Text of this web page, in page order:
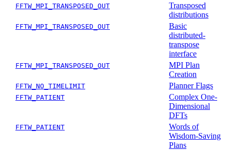
FFTW_MPI_TRANSPOSED_OUT
Transposed
distributions
FFTW_MPI_TRANSPOSED_OUT
Basic
distributed-
transpose
interface
FFTW_MPI_TRANSPOSED_OUT
MPI Plan
Creation
FFTW_NO_TIMELIMIT Planner Flags
FFTW_PATIENT
Complex One-
Dimensional
DFTs
FFTW_PATIENT
Words of
Wisdom-Saving
Plans